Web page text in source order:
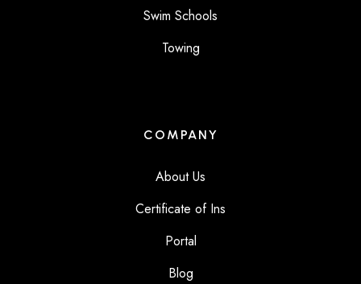
Swim Schools
Towing
COMPANY
About Us
Certificate of Ins
Portal
Blog